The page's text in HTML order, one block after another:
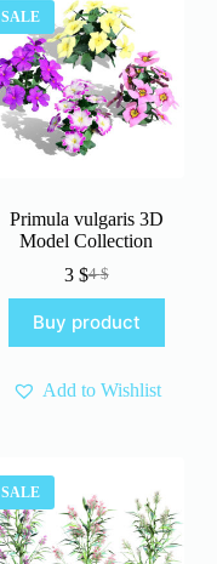
SALE
Primula vulgaris 3D
Model Collection
4$
Original
price
was:
4 $.
3 $Current
price
is:
3 $.
Buy product
Add to Wishlist
SALE